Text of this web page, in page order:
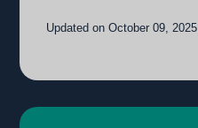
Updated on October 09, 2025